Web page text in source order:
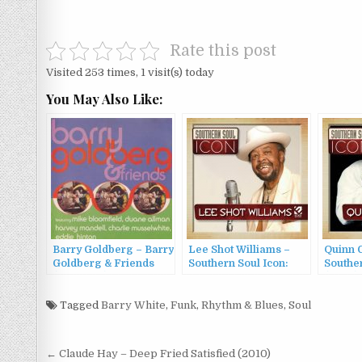
Rate this post
Visited 253 times, 1 visit(s) today
You May Also Like:
Barry Goldberg – Barry
Goldberg & Friends
Lee Shot Williams –
Southern Soul Icon:
Quinn
Tagged Barry White, Funk, Rhythm & Blues, Soul
Post
← Claude Hay – Deep Fried Satisfied (2010)